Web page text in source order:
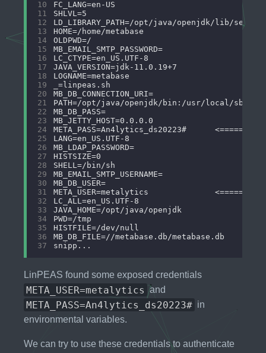
10
11
12
13
14
15
MB_EMAIL_SMTP_PASSWORD=
16
17
18
19
20
MB_DB_CONNECTION_URI=
21
22
MB_DB_PASS=
23
24
25
26
MB_LDAP_PASSWORD=
27
28
29
MB_EMAIL_SMTP_USERNAME=
30
MB_DB_USER=
31
32
33
JAVA_HOME=/opt/java/openjdk
34
35
36
37
LinPEAS found some exposed credentials
META_USER=metalytics and
META_PASS=An4lytics_ds20223# in
environmental variables.
We can try to use these credentials to authenticate